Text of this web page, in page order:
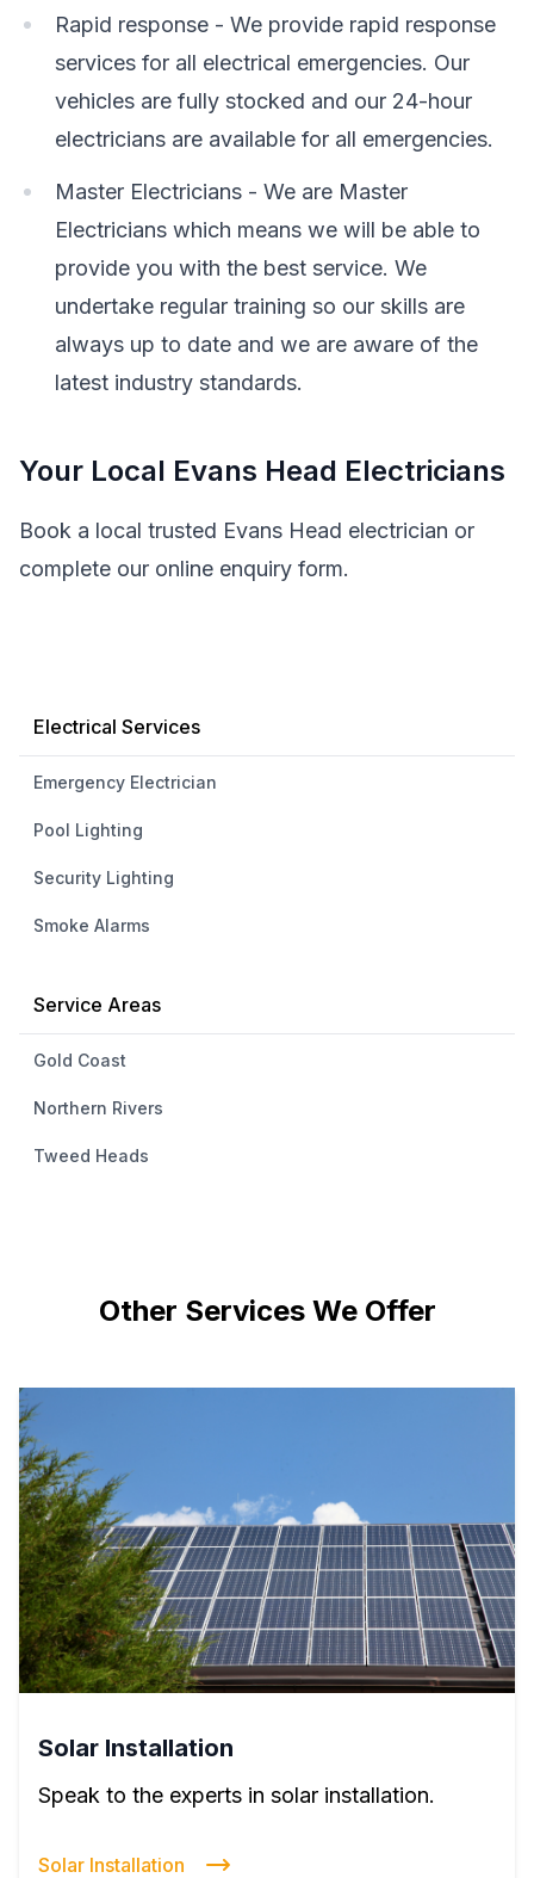
Rapid response - We provide rapid response
services for all electrical emergencies. Our
vehicles are fully stocked and our 24-hour
electricians are available for all emergencies.
Master Electricians - We are Master
Electricians which means we will be able to
provide you with the best service. We
undertake regular training so our skills are
always up to date and we are aware of the
latest industry standards.
Your Local Evans Head Electricians
Book a local trusted Evans Head electrician or
complete our online enquiry form.
Electrical Services
Emergency Electrician
Pool Lighting
Security Lighting
Smoke Alarms
Service Areas
Gold Coast
Northern Rivers
Tweed Heads
Other Services We Offer
Solar Installation
Speak to the experts in solar installation.
Solar Installation